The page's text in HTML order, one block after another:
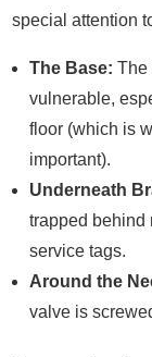
special attention
The Base: The
vulnerable,
floor (which is
important).
Underneath
trapped behind
service tags.
Around the
valve is